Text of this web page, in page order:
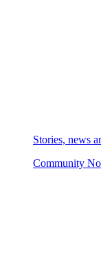
Stories, news
Community